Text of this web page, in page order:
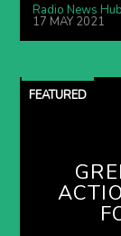
Radio News Hub
17 MAY 2021
FEATURED